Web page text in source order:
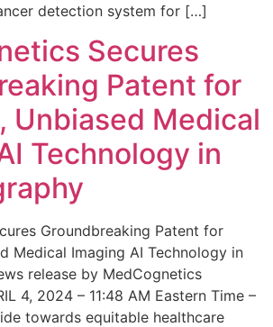
detection system for […]
Secures
Patent for
Unbiased Medical
Technology in
Groundbreaking Patent for
Medical Imaging AI Technology in
release by MedCognetics
4, 2024 – 11:48 AM Eastern Time –
towards equitable healthcare